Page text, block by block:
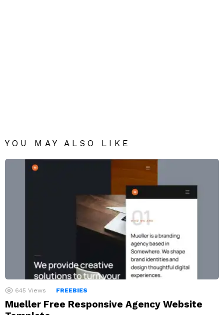
YOU MAY ALSO LIKE
645 Views FREEBIES
Mueller Free Responsive Agency Website